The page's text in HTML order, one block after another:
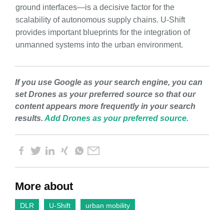
ground interfaces—is a decisive factor for the
scalability of autonomous supply chains. U-Shift
provides important blueprints for the integration of
unmanned systems into the urban environment.
If you use Google as your search engine, you can
set Drones as your preferred source so that our
content appears more frequently in your search
results. Add Drones as your preferred source.
More about
DLR U-Shift urban mobility